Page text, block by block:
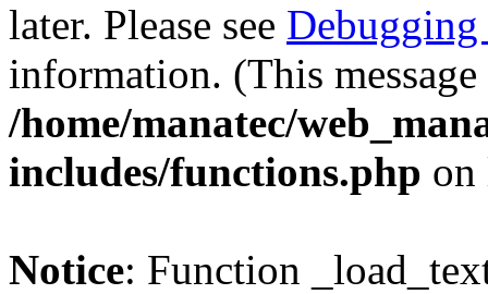
later. Please see Debugging
information. (This
/home/manatec/
includes/functions.php
Notice: Function